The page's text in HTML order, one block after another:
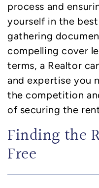
process and
yourself in the
gathering
compelling cover
terms, a Realtor
and expertise you
the competition
of securing the
Finding the
Free